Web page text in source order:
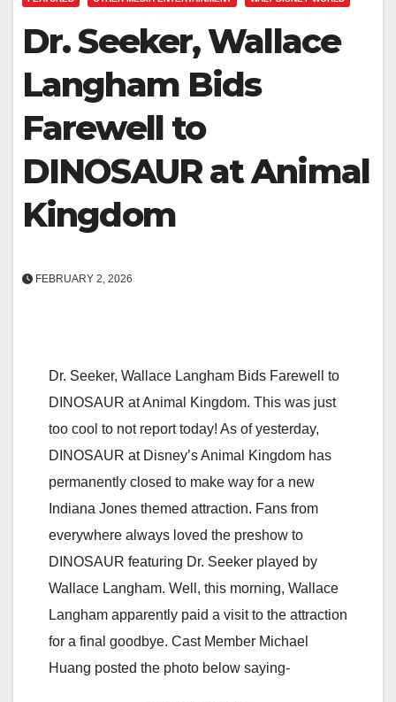
Dr. Seeker, Wallace
Langham Bids
Farewell to
DINOSAUR at Animal
Kingdom
FEBRUARY 2, 2026
Dr. Seeker, Wallace Langham Bids Farewell to
DINOSAUR at Animal Kingdom. This was just
too cool to not report today! As of yesterday,
DINOSAUR at Disney’s Animal Kingdom has
permanently closed to make way for a new
Indiana Jones themed attraction. Fans from
everywhere always loved the preshow to
DINOSAUR featuring Dr. Seeker played by
Wallace Langham. Well, this morning, Wallace
Langham apparently paid a visit to the attraction
for a final goodbye. Cast Member Michael
Huang posted the photo below saying-